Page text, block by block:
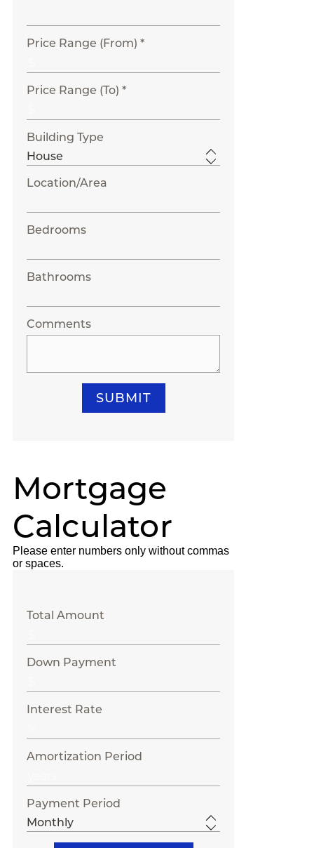
Price Range (From) *
Price Range (To) *
Building Type
Location/Area
Bedrooms
Bathrooms
Comments
SUBMIT
Mortgage
Calculator
Please enter numbers only without commas
or spaces.
Total Amount
Down Payment
Interest Rate
Amortization Period
Payment Period